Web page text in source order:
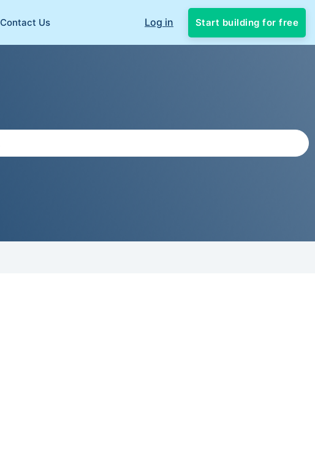
Contact Us Log in Start building for free